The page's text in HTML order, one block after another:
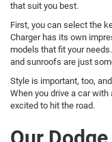
that suit you best.
First, you can select the
Charger has its own
models that fit your
and sunroofs are just
Style is important, too,
When you drive a car with
excited to hit the road.